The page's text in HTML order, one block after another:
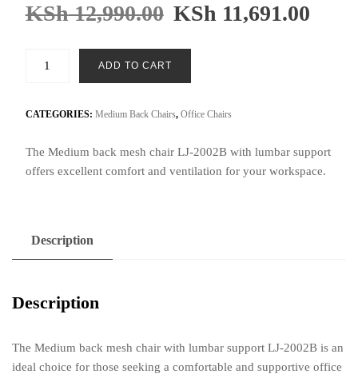
KSh12,990.00 KSh 11,691.00
chair
lumbar
support
ADD TO CART
CATEGORIES: Medium Back Chairs, Office Chairs
The Medium back mesh chair LJ-2002B with lumbar support
offers excellent comfort and ventilation for your workspace.
Description
Description
The Medium back mesh chair with lumbar support LJ-2002B is an
ideal choice for those seeking a comfortable and supportive office